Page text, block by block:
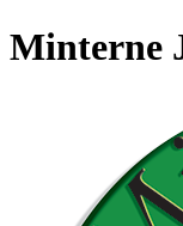
Minterne